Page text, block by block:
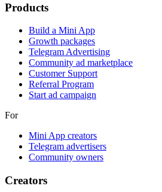
Products
Build a Mini App
Growth packages
Telegram Advertising
Community ad marketplace
Customer Support
Referral Program
Start ad campaign
For
Mini App creators
Telegram advertisers
Community owners
Creators